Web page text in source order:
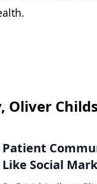
Oliver Childs
Patient
Like Social